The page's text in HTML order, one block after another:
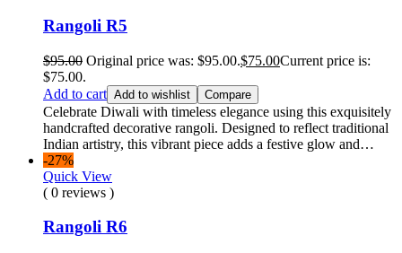
Rangoli R5
$95.00 Original price was: $95.00.$75.00Current price is:
$75.00.
Add to cart Add to wishlist Compare
Celebrate Diwali with timeless elegance using this exquisitely
handcrafted decorative rangoli. Designed to reflect traditional
Indian artistry, this vibrant piece adds a festive glow and…
-27%
Quick View
( 0 reviews )
Rangoli R6